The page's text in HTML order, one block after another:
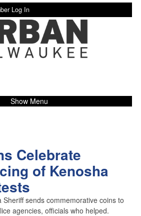
Log In
Show Menu
Celebrate
of Kenosha
Sheriff sends commemorative coins to
agencies, officials who helped.